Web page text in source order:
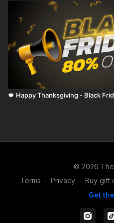
🍁 Happy Thanksgiving - Black
© 2026
Terms ∙ Privacy ∙ Buy gift
Get